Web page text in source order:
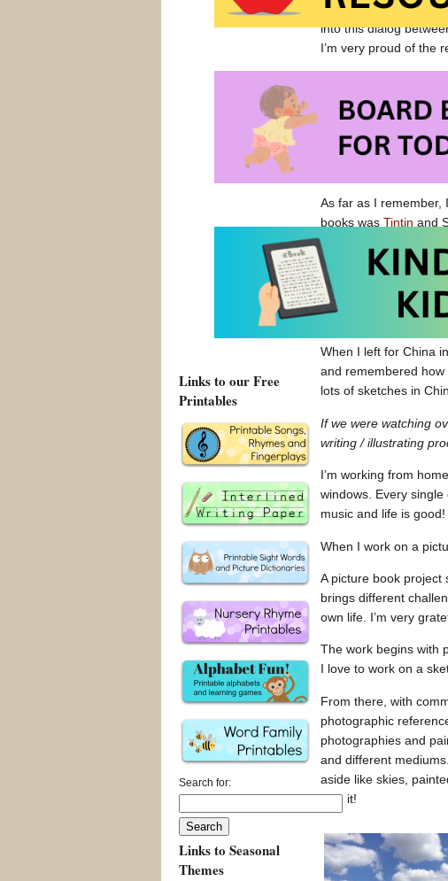
tea, maple syrup or
into this dialog
I’m very proud of the
French Toast at
Thinking back to
As far as I remember,
books was Tintin and
and Snowy books
architecture, its
impression of
photography of
When I left for China
and remembered how
lots of sketches in
If we were watching
writing / illustrating
I’m working from
windows. Every
music and life is good!
When I work on a
A picture book project
brings different
own life. I’m very
The work begins with
I love to work on a
From there, with
photographic
photographies and
and different
aside like skies,
love it!
Links to our Free
Printables
Search for:
Links to Seasonal
Themes